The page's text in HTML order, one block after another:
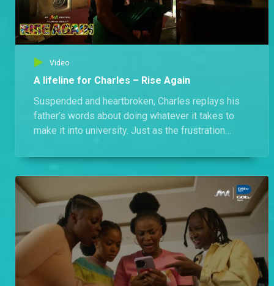
Video
A lifeline for Charles – Rise Again
Suspended and heartbroken, Charles replays his
father’s words about doing whatever it takes to
make it into university. Just as the frustration
suggestion that could be the lifeline he
desperately needs.